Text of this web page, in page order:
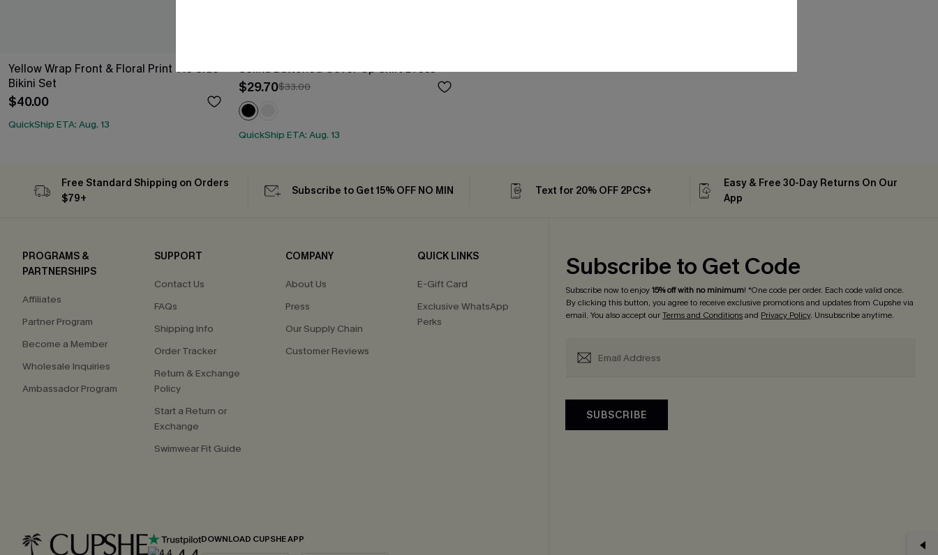
Yellow Wrap Front & Floral Print Tie Side
Bikini Set
$40.00
QuickShip ETA: Aug. 13
Selina Buttoned Cover-Up Shirt Dress
$29.70$33.00
QuickShip ETA: Aug. 13
Free Standard Shipping on Orders
$79+
Subscribe to Get 15% OFF NO MIN Text for 20% OFF 2PCS+
Easy & Free 30-Day Returns On Our
App
PROGRAMS &
PARTNERSHIPS
Affiliates
Partner Program
Become a Member
Wholesale Inquiries
Ambassador Program
SUPPORT
Contact Us
FAQs
Shipping Info
Order Tracker
Return & Exchange
Policy
Start a Return or
Exchange
Swimwear Fit Guide
COMPANY
About Us
Press
Our Supply Chain
Customer Reviews
QUICK LINKS
E-Gift Card
Exclusive WhatsApp
Perks
DOWNLOAD CUPSHE APP
Subscribe to Get Code
Subscribe now to enjoy15% off with no minimum! *One code per order. Each code valid once.
By clicking this button, you agree to receive exclusive promotions and updates from Cupshe via
email. You also accept ourTerms and Conditionsand Privacy Policy. Unsubscribe anytime.
SUBSCRIBE